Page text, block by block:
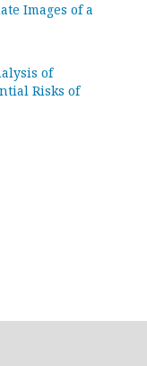
Images of a
of
Risks of